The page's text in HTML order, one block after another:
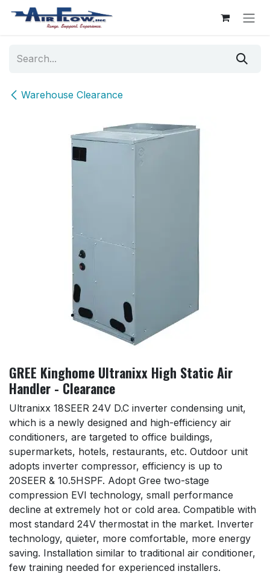
Skip to Content
Warehouse Clearance
GREE Kinghome Ultranixx High Static Air
Handler - Clearance
Ultranixx 18SEER 24V D.C inverter condensing unit,
which is a newly designed and high-efficiency air
conditioners, are targeted to office buildings,
supermarkets, hotels, restaurants, etc. Outdoor unit
adopts inverter compressor, efficiency is up to
20SEER & 10.5HSPF. Adopt Gree two-stage
compression EVI technology, small performance
decline at extremely hot or cold area. Compatible with
most standard 24V thermostat in the market. Inverter
technology, quieter, more comfortable, more energy
saving. Installation similar to traditional air conditioner,
few training needed for experienced installers.